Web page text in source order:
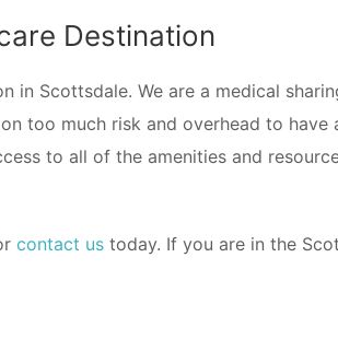
Destination
Scottsdale. We are a medical
too much risk and overhead to have
to all of the amenities and
contact us today. If you are in the